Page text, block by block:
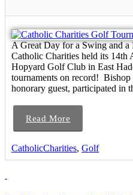
A Great Day for a Swing and
Catholic Charities held its 14th
Hopyard Golf Club in East
tournaments on record!
honorary guest, participated in
Read More
CatholicCharities, Golf